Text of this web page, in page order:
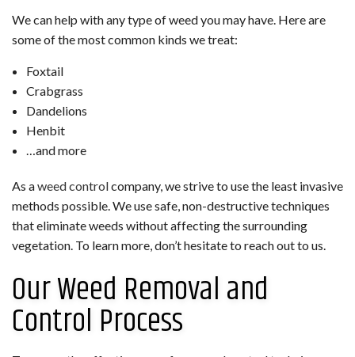
We can help with any type of weed you may have. Here are
some of the most common kinds we treat:
Foxtail
Crabgrass
Dandelions
Henbit
…and more
As aweed controlcompany, we strive to use the least invasive
methods possible. We use safe, non-destructive techniques
that eliminate weeds without affecting the surrounding
vegetation. To learn more, don’t hesitate to reach out to us.
Our Weed Removal and
Control Process